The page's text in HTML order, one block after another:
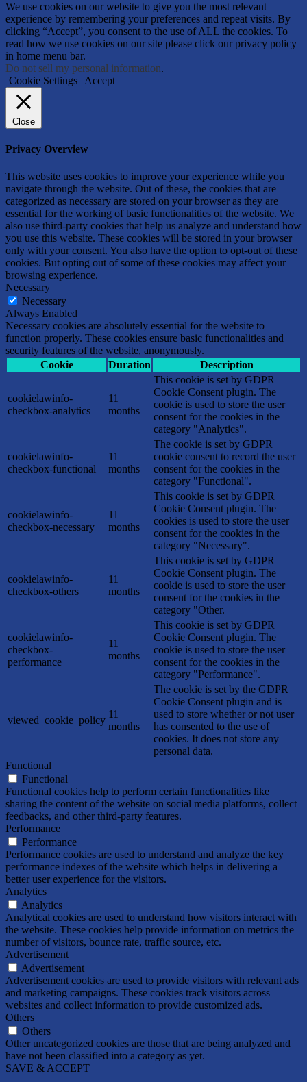
We use cookies on our website to give you the most relevant
experience by remembering your preferences and repeat visits. By
clicking “Accept”, you consent to the use of ALL the cookies. To
read how we use cookies on our site please click our privacy policy
in home menu bar.
Do not sell my personal information.
Cookie Settings
Accept
Close
Privacy Overview
This website uses cookies to improve your experience while you
navigate through the website. Out of these, the cookies that are
categorized as necessary are stored on your browser as they are
essential for the working of basic functionalities of the website. We
also use third-party cookies that help us analyze and understand how
you use this website. These cookies will be stored in your browser
only with your consent. You also have the option to opt-out of these
cookies. But opting out of some of these cookies may affect your
browsing experience.
Necessary
Necessary
Always Enabled
Necessary cookies are absolutely essential for the website to
function properly. These cookies ensure basic functionalities and
security features of the website, anonymously.
Cookie
Duration Description
cookielawinfo-
checkbox-analytics
11
months
This cookie is set by GDPR
Cookie Consent plugin. The
cookie is used to store the user
consent for the cookies in the
category "Analytics".
cookielawinfo-
checkbox-functional
11
months
The cookie is set by GDPR
cookie consent to record the user
consent for the cookies in the
category "Functional".
cookielawinfo-
checkbox-necessary
11
months
This cookie is set by GDPR
Cookie Consent plugin. The
cookies is used to store the user
consent for the cookies in the
category "Necessary".
cookielawinfo-
checkbox-others
11
months
This cookie is set by GDPR
Cookie Consent plugin. The
cookie is used to store the user
consent for the cookies in the
category "Other.
cookielawinfo-
checkbox-
performance
11
months
This cookie is set by GDPR
Cookie Consent plugin. The
cookie is used to store the user
consent for the cookies in the
category "Performance".
viewed_cookie_policy
11
months
The cookie is set by the GDPR
Cookie Consent plugin and is
used to store whether or not user
has consented to the use of
cookies. It does not store any
personal data.
Functional
Functional
Functional cookies help to perform certain functionalities like
sharing the content of the website on social media platforms, collect
feedbacks, and other third-party features.
Performance
Performance
Performance cookies are used to understand and analyze the key
performance indexes of the website which helps in delivering a
better user experience for the visitors.
Analytics
Analytics
Analytical cookies are used to understand how visitors interact with
the website. These cookies help provide information on metrics the
number of visitors, bounce rate, traffic source, etc.
Advertisement
Advertisement
Advertisement cookies are used to provide visitors with relevant ads
and marketing campaigns. These cookies track visitors across
websites and collect information to provide customized ads.
Others
Others
Other uncategorized cookies are those that are being analyzed and
have not been classified into a category as yet.
SAVE & ACCEPT